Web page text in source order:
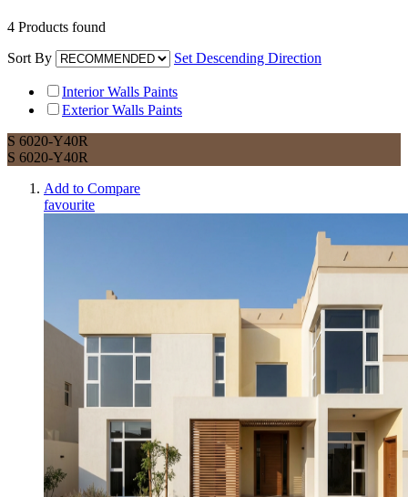
4 Products found
Sort By
Set Descending Direction
Interior Walls Paints
Exterior Walls Paints
S 6020-Y40R
S 6020-Y40R
Add to Compare
favourite